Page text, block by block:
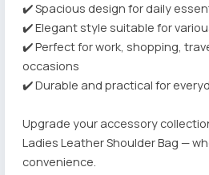
✔️ Spacious design for daily
✔️ Elegant style suitable for
✔️ Perfect for work, shopping,
occasions
✔️ Durable and practical for
Upgrade your accessory
Ladies Leather Shoulder Bag —
convenience.